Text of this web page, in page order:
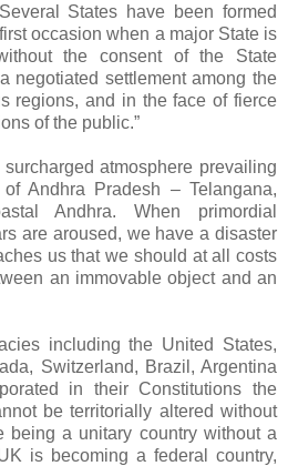
States have been formed
occasion when a major State is
the consent of the State
negotiated settlement among the
regions, and in the face of fierce
of the public.”
atmosphere prevailing
Andhra Pradesh – Telangana,
Andhra. When primordial
are aroused, we have a disaster
us that we should at all costs
an immovable object and an
including the United States,
Switzerland, Brazil, Argentina
in their Constitutions the
be territorially altered without
being a unitary country without a
is becoming a federal country,